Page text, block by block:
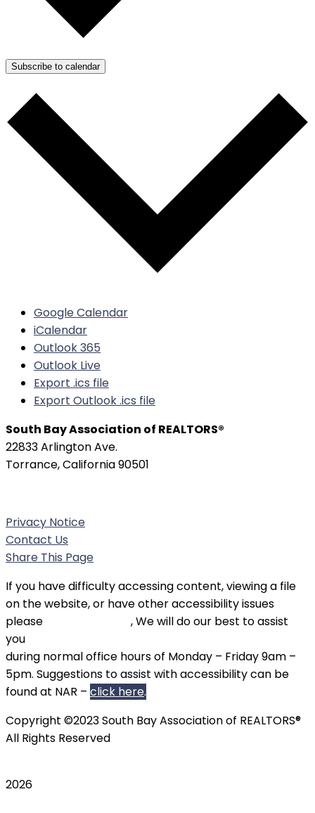
Subscribe to calendar
Google Calendar
iCalendar
Outlook 365
Outlook Live
Export .ics file
Export Outlook .ics file
South Bay Association of REALTORS®
22833 Arlington Ave.
Torrance, California 90501
Privacy Notice
Contact Us
Share This Page
If you have difficulty accessing content, viewing a file
on the website, or have other accessibility issues
please
, We will do our best to assist
you
during normal office hours of Monday – Friday 9am –
5pm. Suggestions to assist with accessibility can be
found at NAR – click here.
Copyright ©2023 South Bay Association of REALTORS®
All Rights Reserved
2026